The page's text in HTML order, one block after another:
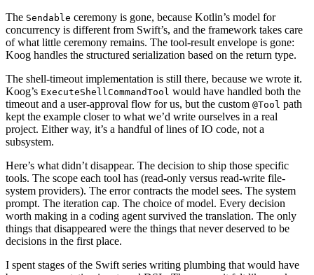
The Sendable ceremony is gone, because Kotlin’s model for
concurrency is different from Swift’s, and the framework takes care
of what little ceremony remains. The tool-result envelope is gone:
Koog handles the structured serialization based on the return type.
The shell-timeout implementation is still there, because we wrote it.
Koog’s ExecuteShellCommandTool would have handled both the
timeout and a user-approval flow for us, but the custom @Tool path
kept the example closer to what we’d write ourselves in a real
project. Either way, it’s a handful of lines of IO code, not a
subsystem.
Here’s what didn’t disappear. The decision to ship those specific
tools. The scope each tool has (read-only versus read-write file-
system providers). The error contracts the model sees. The system
prompt. The iteration cap. The choice of model. Every decision
worth making in a coding agent survived the translation. The only
things that disappeared were the things that never deserved to be
decisions in the first place.
I spent stages of the Swift series writing plumbing that would have